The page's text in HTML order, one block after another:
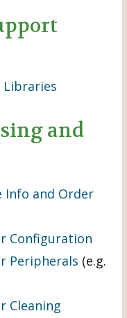
Libraries
and
Info and Order
Configuration
Peripherals (e.g.
Cleaning